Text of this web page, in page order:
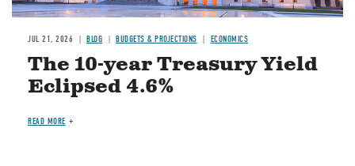
JUL 21, 2026 BLOG BUDGETS & PROJECTIONS ECONOMICS
The 10-year Treasury Yield
Eclipsed 4.6%
READ MORE